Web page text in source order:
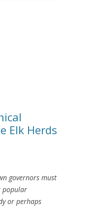
Elk Herds
governors must
popular
or perhaps